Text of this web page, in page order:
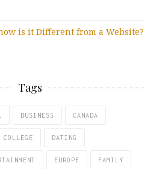
is it Different from a Website?
Tags
BUSINESS CANADA
COLLEGE DATING
EUROPE FAMILY